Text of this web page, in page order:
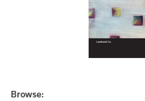
Browse: